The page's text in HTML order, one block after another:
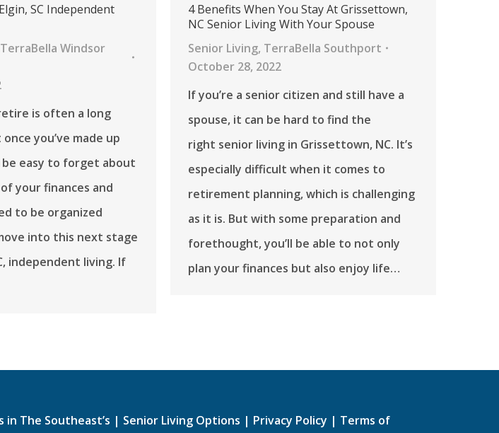
SC Independent
TerraBella Windsor
is often a long
you’ve made up
be easy to forget about
your finances and
to be organized
into this next stage
independent living. If
4 Benefits When You Stay At Grissettown,
NC Senior Living With Your Spouse
Senior Living, TerraBella Southport
October 28, 2022
If you’re a senior citizen and still have a
spouse, it can be hard to find the
right senior living in Grissettown, NC. It’s
especially difficult when it comes to
retirement planning, which is challenging
as it is. But with some preparation and
forethought, you’ll be able to not only
plan your finances but also enjoy life…
in The Southeast’s | Senior Living Options | Privacy Policy | Terms of